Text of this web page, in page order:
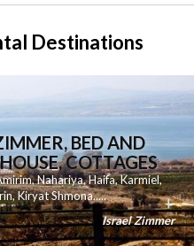
Destinations
BED AND
COTTAGES
,Nahariya,Haifa,Karmiel,
,Kiryat Shmona.....
Israel Zimmer